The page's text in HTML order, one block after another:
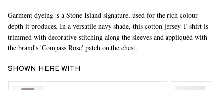
Garment dyeing is a Stone Island signature, used for the rich colour
depth it produces. In a versatile navy shade, this cotton-jersey T-shirt is
trimmed with decorative stitching along the sleeves and appliquéd with
the brand's 'Compass Rose' patch on the chest.
SHOWN HERE WITH